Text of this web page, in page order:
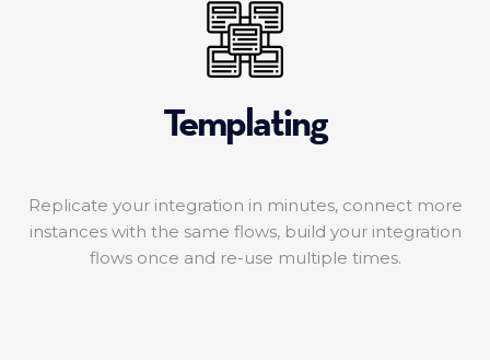
Templating
Replicate your integration in minutes, connect more
instances with the same flows, build your integration
flows once and re-use multiple times.